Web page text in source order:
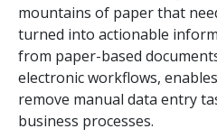
mountains of paper that
turned into actionable
from paper-based
electronic workflows,
remove manual data entry
business processes.